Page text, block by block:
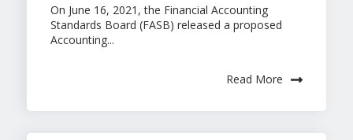
On June 16, 2021, the Financial Accounting
Standards Board (FASB) released a proposed
Accounting...
Read More